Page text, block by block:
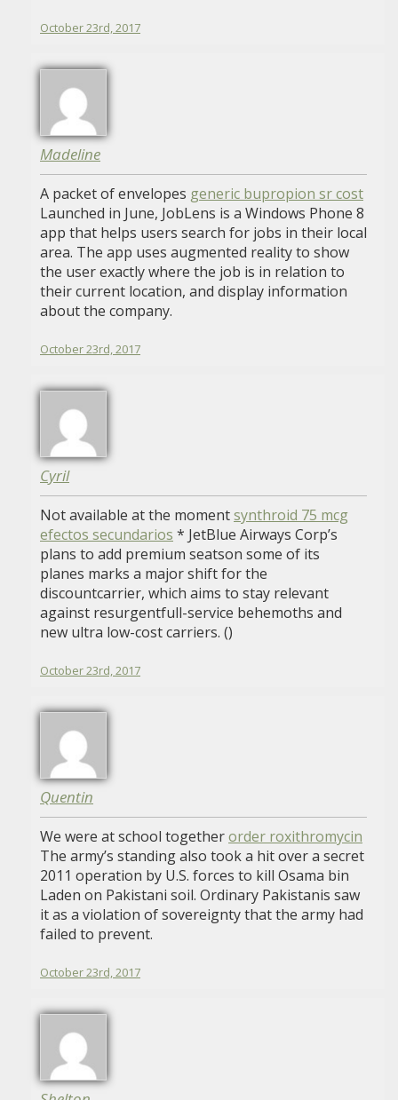
October 23rd, 2017
Madeline
A packet of envelopes generic bupropion sr cost
Launched in June, JobLens is a Windows Phone 8
app that helps users search for jobs in their local
area. The app uses augmented reality to show
the user exactly where the job is in relation to
their current location, and display information
about the company.
October 23rd, 2017
Cyril
Not available at the momentsynthroid 75 mcg
efectos secundarios * JetBlue Airways Corp’s
plans to add premium seatson some of its
planes marks a major shift for the
discountcarrier, which aims to stay relevant
against resurgentfull-service behemoths and
new ultra low-cost carriers. ()
October 23rd, 2017
Quentin
We were at school togetherorder roxithromycin
The army’s standing also took a hit over a secret
2011 operation by U.S. forces to kill Osama bin
Laden on Pakistani soil. Ordinary Pakistanis saw
it as a violation of sovereignty that the army had
failed to prevent.
October 23rd, 2017